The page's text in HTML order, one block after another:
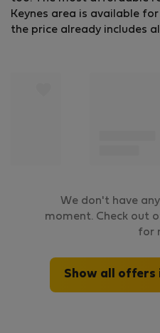
Keynes area is available
the price already includes
We don't have
moment. Check out
for
Show all offers